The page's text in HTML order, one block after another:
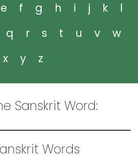
e f g h i j k
l
q r s t u v
w
x
y z
Sanskrit Word:
Words